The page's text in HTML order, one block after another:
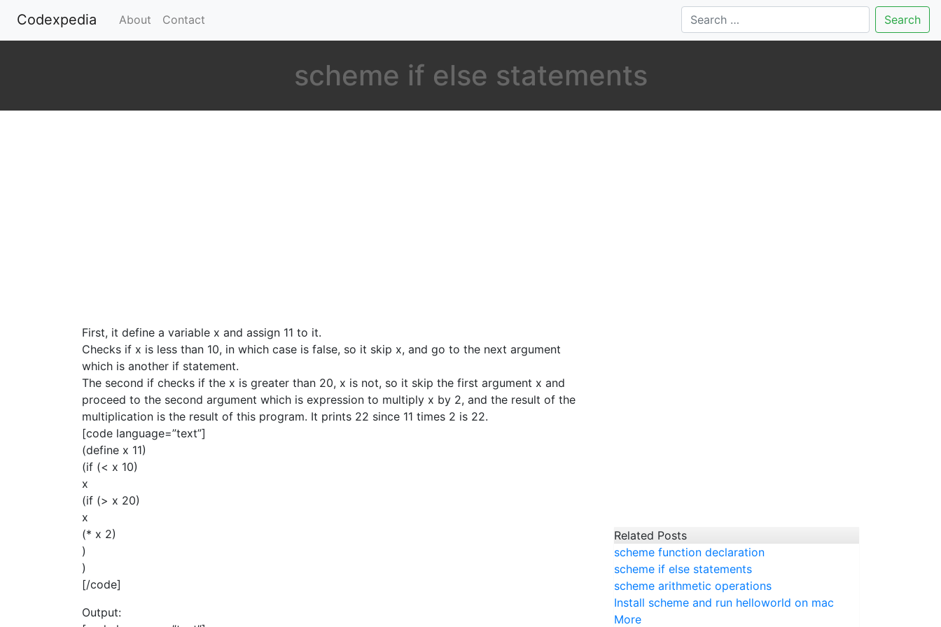
Codexpedia (current)
About Contact Search
scheme if else statements
First, it define a variable x and assign 11 to it.
Checks if x is less than 10, in which case is false, so it skip x, and go to the next argument
which is another if statement.
The second if checks if the x is greater than 20, x is not, so it skip the first argument x and
proceed to the second argument which is expression to multiply x by 2, and the result of the
multiplication is the result of this program. It prints 22 since 11 times 2 is 22.
[code language=”text”]
(define x 11)
(if (< x 10)
x
(if (> x 20)
x
(* x 2)
)
)
[/code]
Output:
Related Posts
scheme function declaration
scheme if else statements
scheme arithmetic operations
Install scheme and run helloworld on mac
More